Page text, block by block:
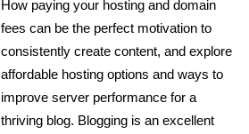
How paying your hosting and domain
fees can be the perfect motivation to
consistently create content, and explore
affordable hosting options and ways to
improve server performance for a
thriving blog. Blogging is an excellent